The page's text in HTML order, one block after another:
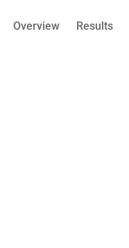
Overview Results